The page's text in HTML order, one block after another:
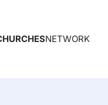
NETWORK